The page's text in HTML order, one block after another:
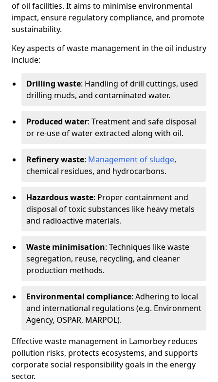
of oil facilities. It aims to minimise environmental
impact, ensure regulatory compliance, and promote
sustainability.
Key aspects of waste management in the oil industry
include:
Drilling waste: Handling of drill cuttings, used
drilling muds, and contaminated water.
Produced water: Treatment and safe disposal
or re-use of water extracted along with oil.
Refinery waste: Management of sludge,
chemical residues, and hydrocarbons.
Hazardous waste: Proper containment and
disposal of toxic substances like heavy metals
and radioactive materials.
Waste minimisation: Techniques like waste
segregation, reuse, recycling, and cleaner
production methods.
Environmental compliance: Adhering to local
and international regulations (e.g. Environment
Agency, OSPAR, MARPOL).
Effective waste management in Lamorbey reduces
pollution risks, protects ecosystems, and supports
corporate social responsibility goals in the energy
sector.